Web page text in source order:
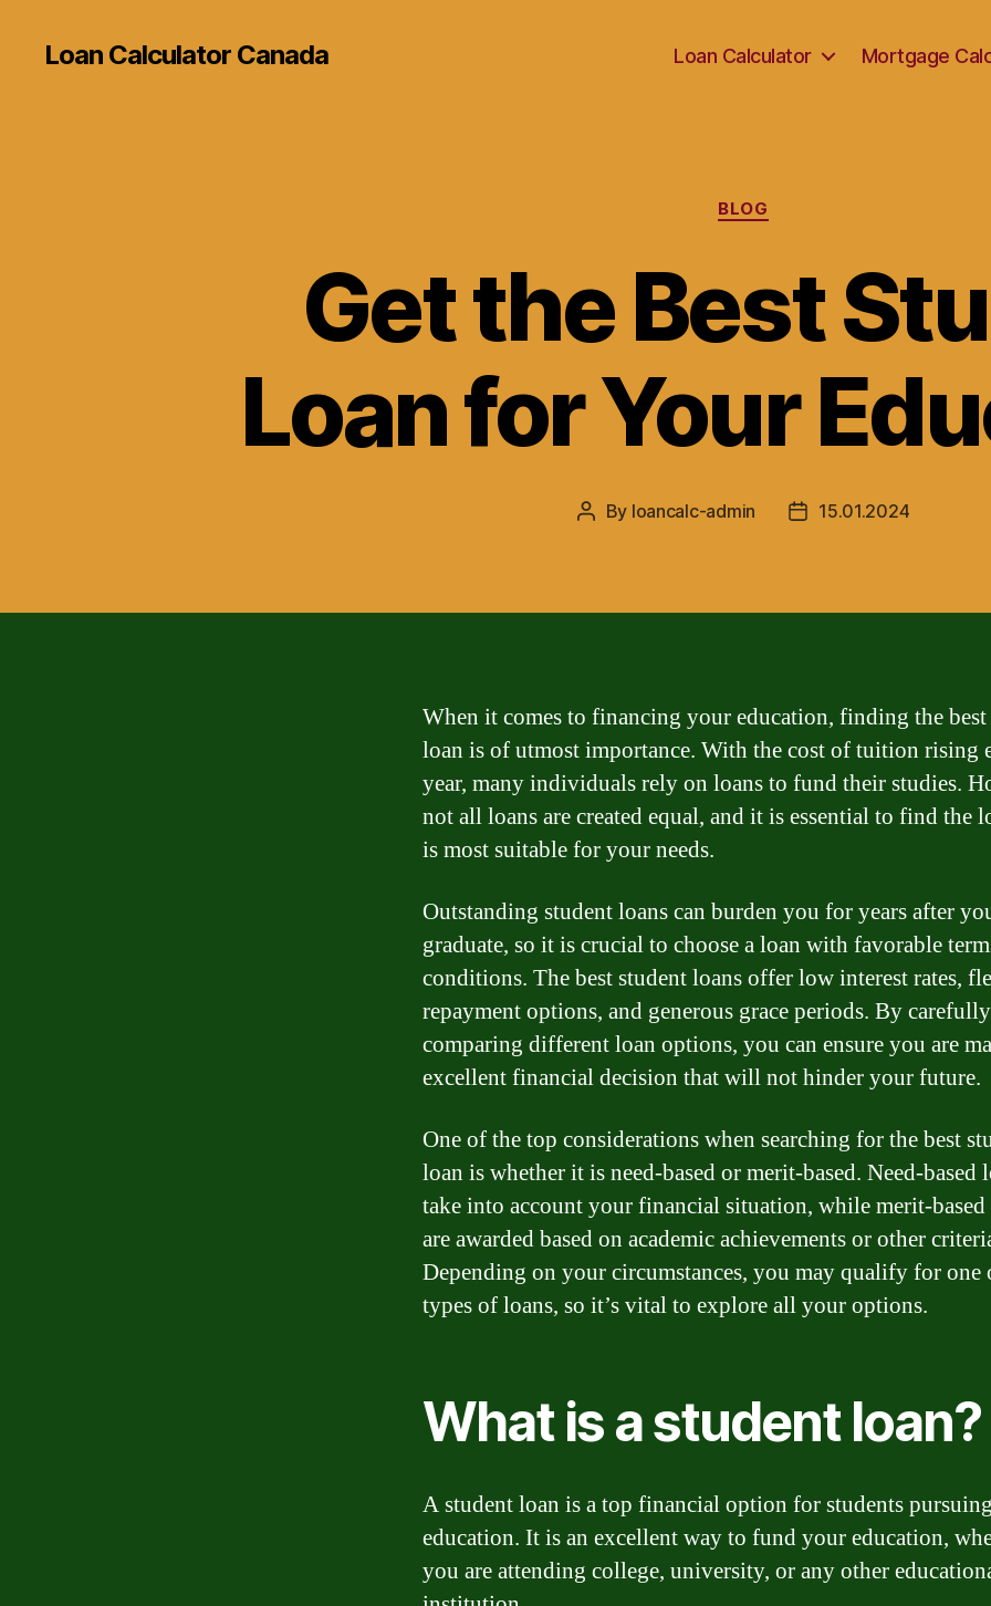
Loan Calculator Canada Loan Calculator Mortgage
Categories
BLOG
Get the Best
Loan for Your
Post
By loancalc-admin
Post15.01.2024
When it comes to financing your education, finding the
loan is of utmost importance. With the cost of tuition rising
year, many individuals rely on loans to fund their studies.
not all loans are created equal, and it is essential to find the
is most suitable for your needs.
Outstanding student loans can burden you for years after
graduate, so it is crucial to choose a loan with favorable
conditions. The best student loans offer low interest rates,
repayment options, and generous grace periods. By carefully
comparing different loan options, you can ensure you are
excellent financial decision that will not hinder your future.
One of the top considerations when searching for the best
loan is whether it is need-based or merit-based. Need-based
take into account your financial situation, while merit-based
are awarded based on academic achievements or other
Depending on your circumstances, you may qualify for one
types of loans, so it’s vital to explore all your options.
What is a student loan?
A student loan is a top financial option for students
education. It is an excellent way to fund your education,
you are attending college, university, or any other